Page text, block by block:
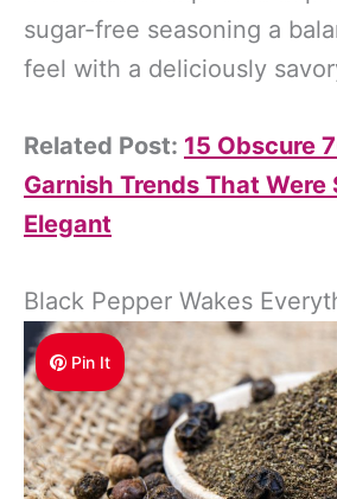
sugar-free seasoning a
feel with a deliciously
Related Post: 15 Obscure
Garnish Trends That
Elegant
Black Pepper Wakes
Pin It